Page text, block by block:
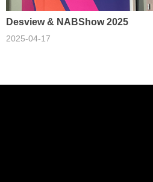
Desview & NABShow 2025
2025-04-17